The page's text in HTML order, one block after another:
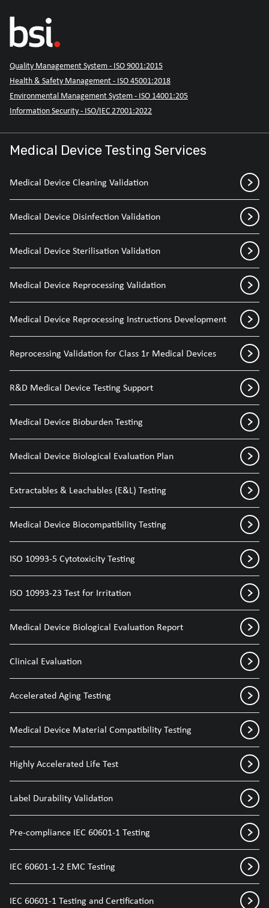
Quality Management System - ISO 9001:2015
Health & Safety Management - ISO 45001:2018
Environmental Management System - ISO 14001:205
Information Security - ISO/IEC 27001:2022
Medical Device Testing Services
Medical Device Cleaning Validation
Medical Device Disinfection Validation
Medical Device Sterilisation Validation
Medical Device Reprocessing Validation
Medical Device Reprocessing Instructions Development
Reprocessing Validation for Class 1r Medical Devices
R&D Medical Device Testing Support
Medical Device Bioburden Testing
Medical Device Biological Evaluation Plan
Extractables & Leachables (E&L) Testing
Medical Device Biocompatibility Testing
ISO 10993-5 Cytotoxicity Testing
ISO 10993-23 Test for Irritation
Medical Device Biological Evaluation Report
Clinical Evaluation
Accelerated Aging Testing
Medical Device Material Compatibility Testing
Highly Accelerated Life Test
Label Durability Validation
Pre-compliance IEC 60601-1 Testing
IEC 60601-1-2 EMC Testing
IEC 60601-1 Testing and Certification